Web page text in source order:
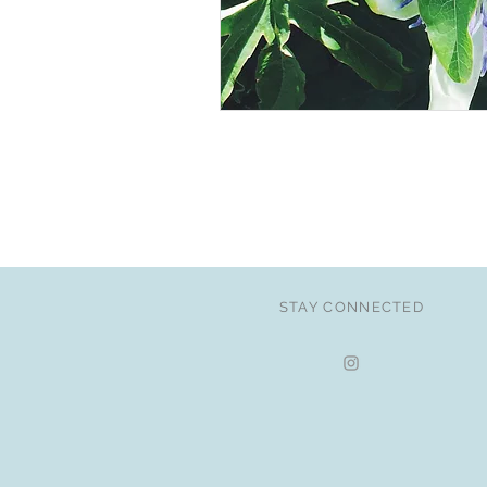
STAY CONNECTED